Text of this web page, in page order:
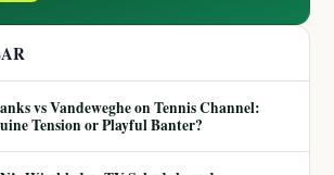
vs Vandeweghe on Tennis Channel:
Tension or Playful Banter?